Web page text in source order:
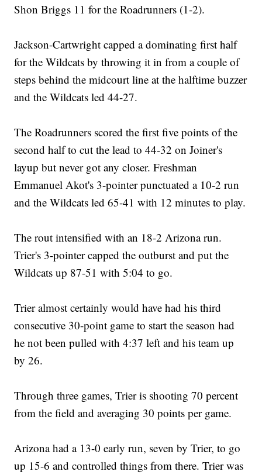
Shon Briggs 11 for the Roadrunners (1-2).
Jackson-Cartwright capped a dominating first half
for the Wildcats by throwing it in from a couple of
steps behind the midcourt line at the halftime buzzer
and the Wildcats led 44-27.
The Roadrunners scored the first five points of the
second half to cut the lead to 44-32 on Joiner's
layup but never got any closer. Freshman
Emmanuel Akot's 3-pointer punctuated a 10-2 run
and the Wildcats led 65-41 with 12 minutes to play.
The rout intensified with an 18-2 Arizona run.
Trier's 3-pointer capped the outburst and put the
Wildcats up 87-51 with 5:04 to go.
Trier almost certainly would have had his third
consecutive 30-point game to start the season had
he not been pulled with 4:37 left and his team up
by 26.
Through three games, Trier is shooting 70 percent
from the field and averaging 30 points per game.
Arizona had a 13-0 early run, seven by Trier, to go
up 15-6 and controlled things from there. Trier was